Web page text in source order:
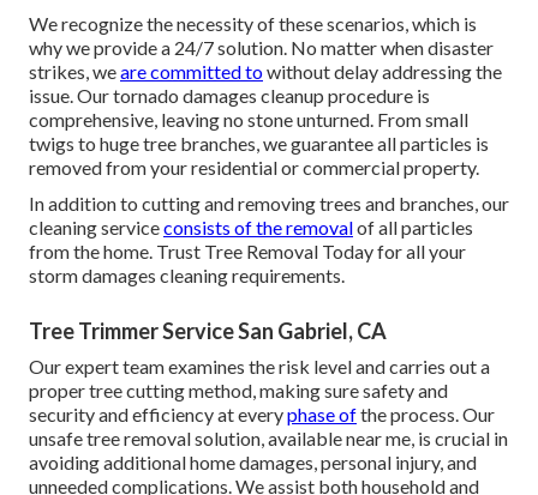
We recognize the necessity of these scenarios, which is
why we provide a 24/7 solution. No matter when disaster
strikes, weare committed towithout delay addressing the
issue. Our tornado damages cleanup procedure is
comprehensive, leaving no stone unturned. From small
twigs to huge tree branches, we guarantee all particles is
removed from your residential or commercial property.
In addition to cutting and removing trees and branches, our
cleaning serviceconsists of the removalof all particles
from the home. Trust Tree Removal Today for all your
storm damages cleaning requirements.
Tree Trimmer Service San Gabriel, CA
Our expert team examines the risk level and carries out a
proper tree cutting method, making sure safety and
security and efficiency at everyphase ofthe process. Our
unsafe tree removal solution, available near me, is crucial in
avoiding additional home damages, personal injury, and
unneeded complications. We assist both household and